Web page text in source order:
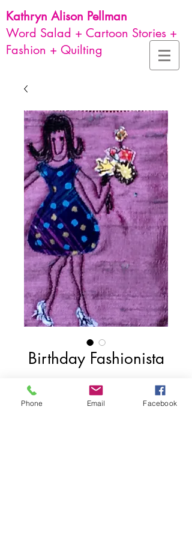
Kathryn Alison Pellman
Word Salad + Cartoon Stories +
Fashion + Quilting
Birthday Fashionista
$75.00 Price
Phone Email Facebook